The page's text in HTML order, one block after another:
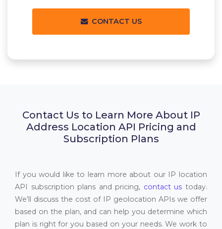
CONTACT US
Contact Us to Learn More About IP
Address Location API Pricing and
Subscription Plans
If you would like to learn more about our IP location
API subscription plans and pricing, contact us today.
We’ll discuss the cost of IP geolocation APIs we offer
based on the plan, and can help you determine which
plan is right for you based on your needs. We work to